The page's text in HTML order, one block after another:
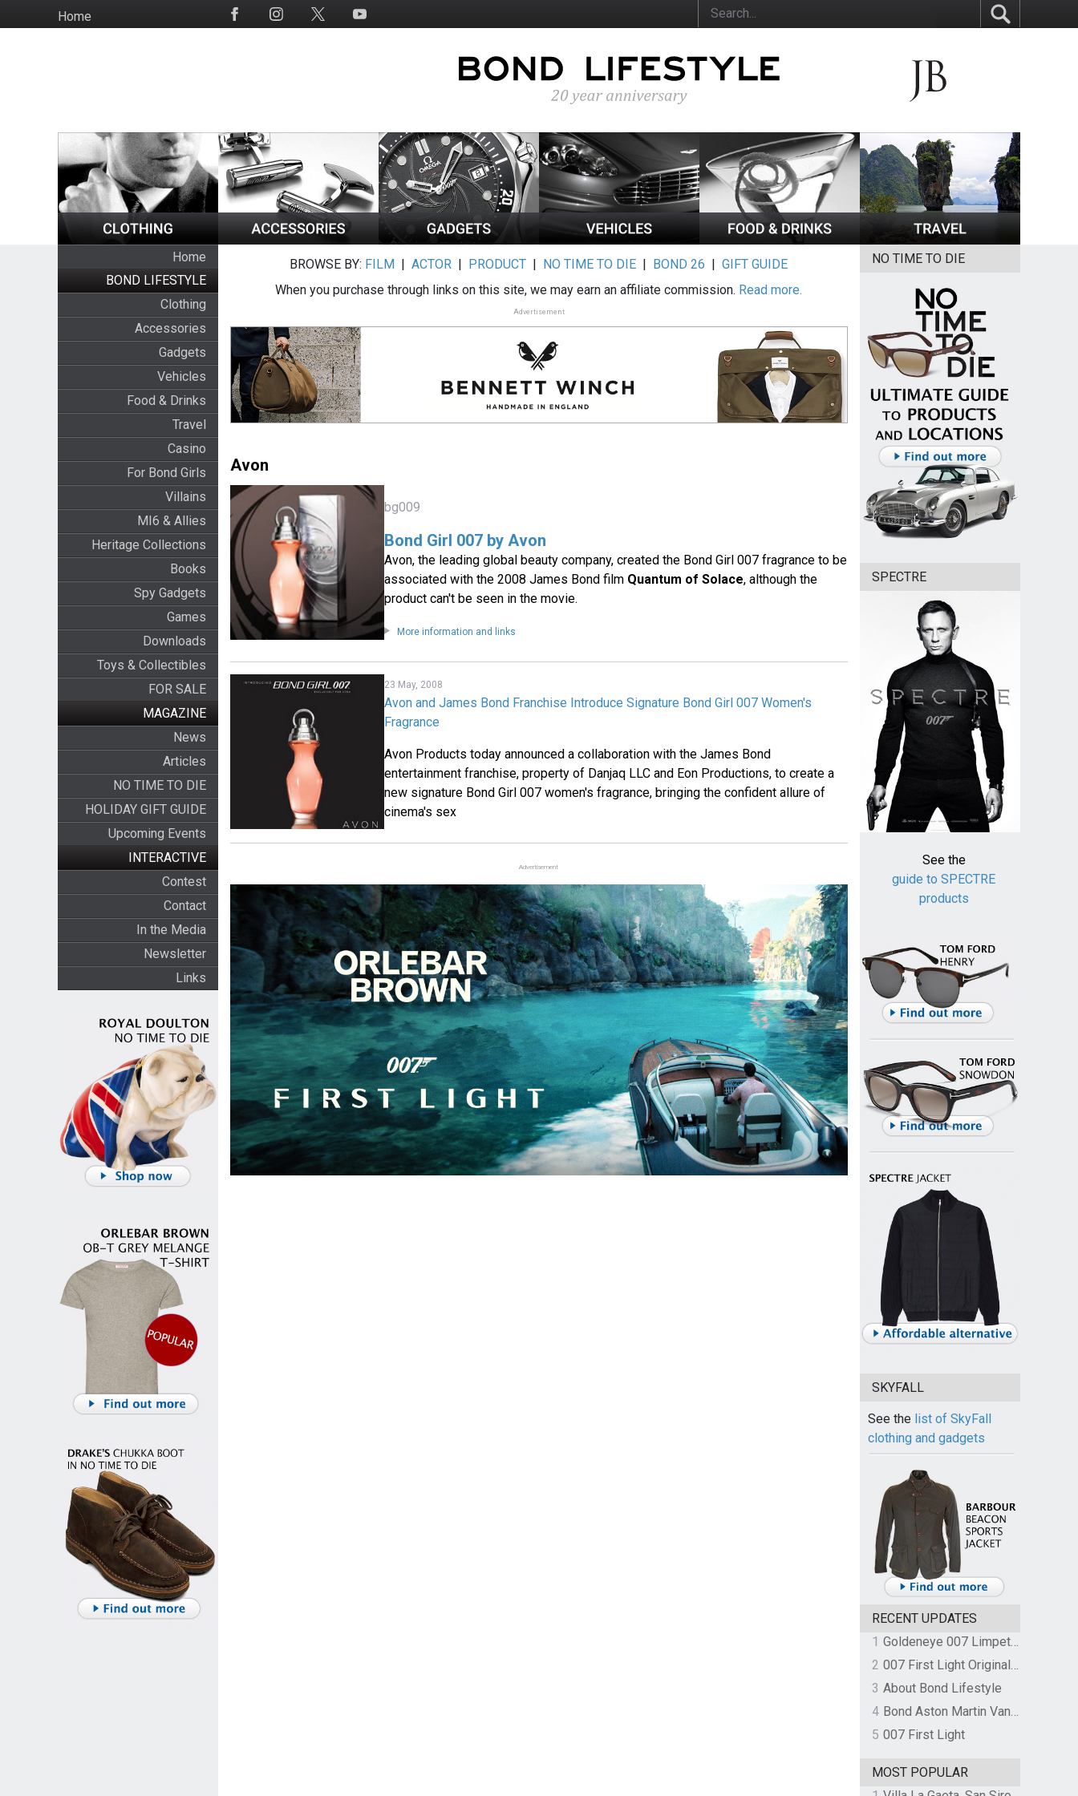
to
HomeSocial
Home
BOND LIFESTYLE
Clothing
Accessories
Gadgets
Vehicles
Food & Drinks
Travel
Casino
For Bond Girls
Villains
MI6 & Allies
Heritage Collections
Books
Spy Gadgets
Games
Downloads
Toys & Collectibles
FOR SALE
MAGAZINE
News
Articles
NO TIME TO DIE
HOLIDAY GIFT GUIDE
Upcoming Events
INTERACTIVE
Contest
Contact
In the Media
Newsletter
Links
BROWSE BY: FILM |ACTOR | PRODUCT | NO TIME TO DIE | BOND 26 |GIFT GUIDE
When you purchase through links on this site, we may earn an affiliate commission. Read more.
Advertisement
Avon
bg009
Bond Girl 007 by Avon
Avon, the leading global beauty company, created the Bond Girl 007 fragrance to be
associated with the 2008 James Bond film Quantum of Solace, although the
product can't be seen in the movie.
More information and links
23 May, 2008
Avon and James Bond Franchise Introduce Signature Bond Girl 007 Women's
Fragrance
Avon Products today announced a collaboration with the James Bond
entertainment franchise, property of Danjaq LLC and Eon Productions, to create a
new signature Bond Girl 007 women's fragrance, bringing the confident allure of
cinema's sex
Advertisement
NO TIME TO DIE
SPECTRE
See the
guide to SPECTRE
products
SKYFALL
See the list of SkyFall
clothing and gadgets
RECENT UPDATES
1
Goldeneye 007 Limpet Mine
2
007 First Light Original Video Game Soundtrack by The Flight
3 About Bond Lifestyle
4
Bond Aston Martin Vanquish held at German border over unpaid import duties
5 007 First Light
MOST POPULAR